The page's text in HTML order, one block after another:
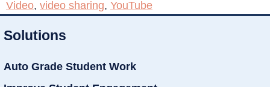
Video, video sharing, YouTube
Solutions
Auto Grade Student Work